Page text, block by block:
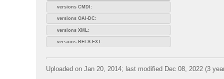
versions CMDI:
versions OAI-DC:
versions XML:
versions RELS-EXT:
Uploaded on Jan 20, 2014; last modified Dec 08, 2022 (3